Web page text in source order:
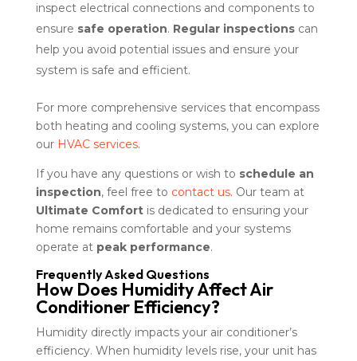
inspect electrical connections and components to
ensure safe operation. Regular inspectionscan
help you avoid potential issues and ensure your
system is safe and efficient.
For more comprehensive services that encompass
both heating and cooling systems, you can explore
our HVAC services.
If you have any questions or wish to schedule an
inspection, feel free to contact us. Our team at
Ultimate Comfortis dedicated to ensuring your
home remains comfortable and your systems
operate at peak performance.
Frequently Asked Questions
How Does Humidity Affect Air
Conditioner Efficiency?
Humidity directly impacts your air conditioner’s
efficiency. When humidity levels rise, your unit has